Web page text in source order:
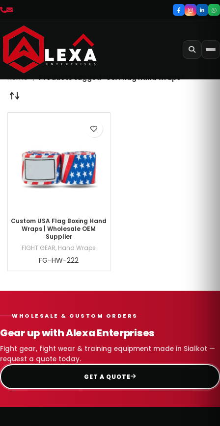
Home Products tagged “USA flag hand wraps”
Custom USA Flag Boxing Hand
Wraps | Wholesale OEM
Supplier
FIGHT GEAR, Hand Wraps
FG-HW-222
WHOLESALE & CUSTOM ORDERS
Gear up with Alexa Enterprises
Fight gear, fight wear & training equipment made in Sialkot —
request a quote today.
GET A QUOTE